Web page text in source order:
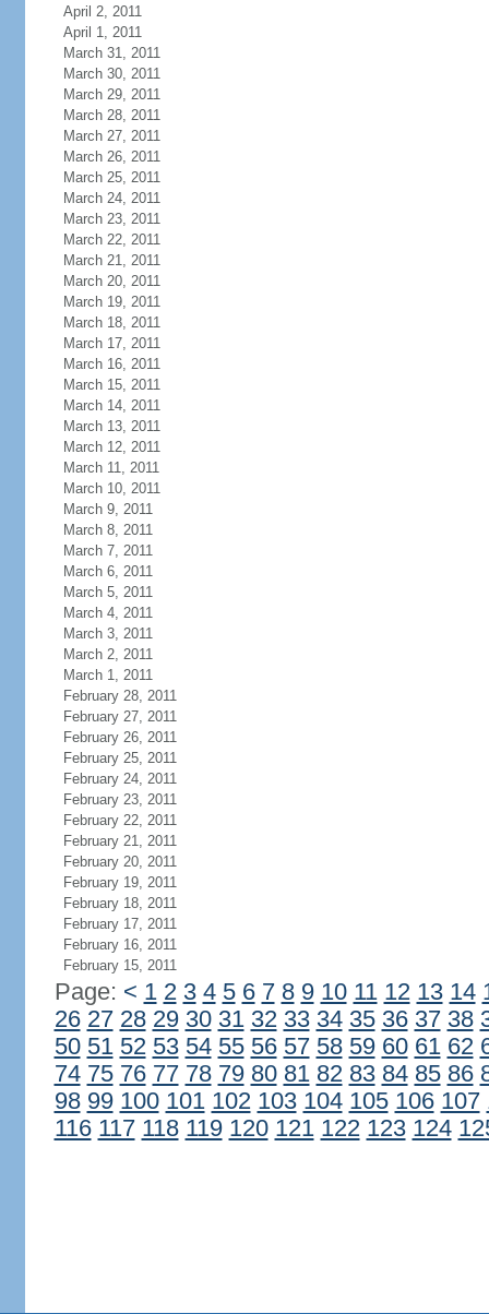
April 2, 2011
April 1, 2011
March 31, 2011
March 30, 2011
March 29, 2011
March 28, 2011
March 27, 2011
March 26, 2011
March 25, 2011
March 24, 2011
March 23, 2011
March 22, 2011
March 21, 2011
March 20, 2011
March 19, 2011
March 18, 2011
March 17, 2011
March 16, 2011
March 15, 2011
March 14, 2011
March 13, 2011
March 12, 2011
March 11, 2011
March 10, 2011
March 9, 2011
March 8, 2011
March 7, 2011
March 6, 2011
March 5, 2011
March 4, 2011
March 3, 2011
March 2, 2011
March 1, 2011
February 28, 2011
February 27, 2011
February 26, 2011
February 25, 2011
February 24, 2011
February 23, 2011
February 22, 2011
February 21, 2011
February 20, 2011
February 19, 2011
February 18, 2011
February 17, 2011
February 16, 2011
February 15, 2011
Page: < 1 2 3 4 5 6 7 8 9 10 11 12 13 14
26 27 28 29 30 31 32 33 34 35 36 37 38
50 51 52 53 54 55 56 57 58 59 60 61 62
74 75 76 77 78 79 80 81 82 83 84 85 86
98 99 100 101 102 103 104 105 106 107
116 117 118 119 120 121 122 123 124